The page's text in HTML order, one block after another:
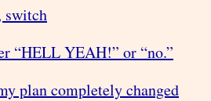
switch
“HELL YEAH!” or “no.”
plan completely changed